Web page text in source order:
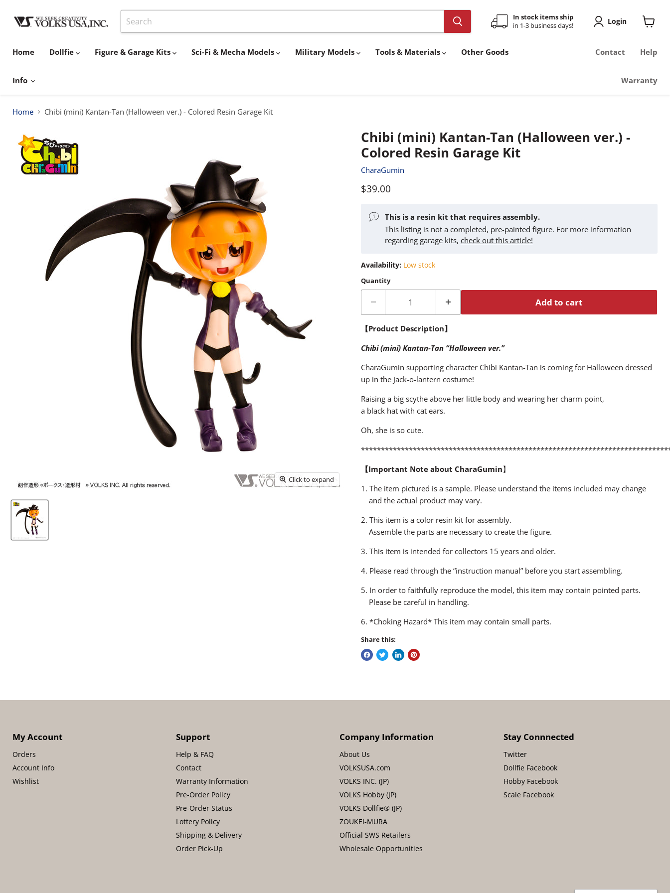
In stock items ship
in 1-3 business days!
Login
Home
Dollfie Figure & Garage Kits Sci-Fi & Mecha Models Military Models Tools & Materials Other Goods
Info
Contact Help
Warranty
Home Chibi (mini) Kantan-Tan (Halloween ver.) - Colored Resin Garage Kit
Click to expand
Chibi (mini) Kantan-Tan (Halloween ver.) -
Colored Resin Garage Kit
CharaGumin
Current price
$39.00
This is a resin kit that requires assembly.
This listing is not a completed, pre-painted figure. For more information
regarding garage kits, check out this article!
Availability: Low stock
Quantity
Add to cart
【Product Description】
Chibi (mini) Kantan-Tan “Halloween ver.”
CharaGumin supporting character Chibi Kantan-Tan is coming for Halloween dressed
up in the Jack-o-lantern costume!
Raising a big scythe above her little body and wearing her charm point,
a black hat with cat ears.
Oh, she is so cute.
【Important Note about CharaGumin】
1. The item pictured is a sample. Please understand the items included may change
and the actual product may vary.
2. This item is a color resin kit for assembly.
Assemble the parts are necessary to create the figure.
3. This item is intended for collectors 15 years and older.
4. Please read through the “instruction manual” before you start assembling.
5. In order to faithfully reproduce the model, this item may contain pointed parts.
Please be careful in handling.
6. *Choking Hazard* This item may contain small parts.
Share this:
My Account
Orders
Account Info
Wishlist
Support
Help & FAQ
Contact
Warranty Information
Pre-Order Policy
Pre-Order Status
Lottery Policy
Shipping & Delivery
Order Pick-Up
Company Information
About Us
VOLKSUSA.com
VOLKS INC. (JP)
VOLKS Hobby (JP)
VOLKS Dollfie® (JP)
ZOUKEI-MURA
Official SWS Retailers
Wholesale Opportunities
Stay Connnected
Twitter
Dollfie Facebook
Hobby Facebook
Scale Facebook